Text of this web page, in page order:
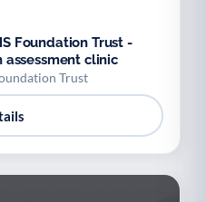
Foundation Trust -
clinic
Trust